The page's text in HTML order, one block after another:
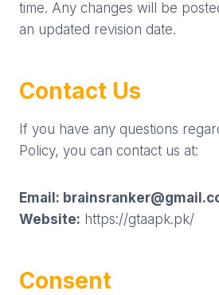
time. Any changes will be
an updated revision date.
Contact Us
If you have any questions
Policy, you can contact us at:
Email:
Website: https://gtaapk.pk/
Consent